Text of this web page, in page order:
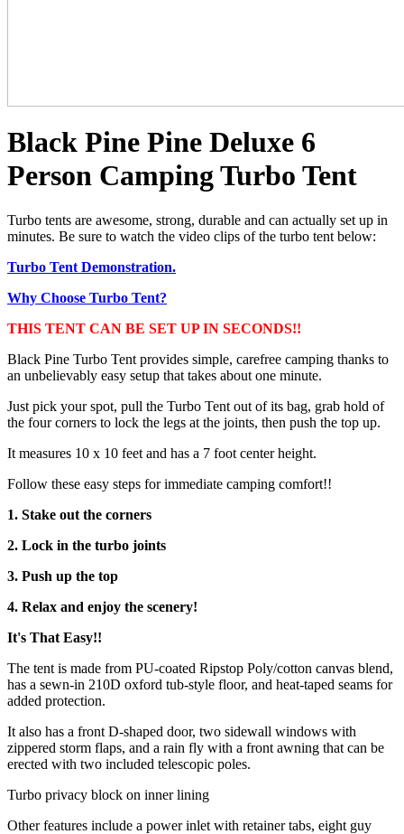
Black Pine Pine Deluxe 6
Person Camping Turbo Tent
Turbo tents are awesome, strong, durable and can actually set up in
minutes. Be sure to watch the video clips of the turbo tent below:
Turbo Tent Demonstration.
Why Choose Turbo Tent?
THIS TENT CAN BE SET UP IN SECONDS!!
Black Pine Turbo Tent provides simple, carefree camping thanks to
an unbelievably easy setup that takes about one minute.
Just pick your spot, pull the Turbo Tent out of its bag, grab hold of
the four corners to lock the legs at the joints, then push the top up.
It measures 10 x 10 feet and has a 7 foot center height.
Follow these easy steps for immediate camping comfort!!
1. Stake out the corners
2. Lock in the turbo joints
3. Push up the top
4. Relax and enjoy the scenery!
It's That Easy!!
The tent is made from PU-coated Ripstop Poly/cotton canvas blend,
has a sewn-in 210D oxford tub-style floor, and heat-taped seams for
added protection.
It also has a front D-shaped door, two sidewall windows with
zippered storm flaps, and a rain fly with a front awning that can be
erected with two included telescopic poles.
Turbo privacy block on inner lining
Other features include a power inlet with retainer tabs, eight guy